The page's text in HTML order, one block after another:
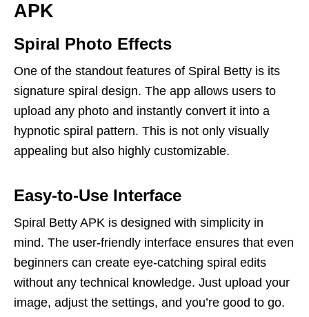
APK
Spiral Photo Effects
One of the standout features of Spiral Betty is its
signature spiral design. The app allows users to
upload any photo and instantly convert it into a
hypnotic spiral pattern. This is not only visually
appealing but also highly customizable.
Easy-to-Use Interface
Spiral Betty APK is designed with simplicity in
mind. The user-friendly interface ensures that even
beginners can create eye-catching spiral edits
without any technical knowledge. Just upload your
image, adjust the settings, and you’re good to go.